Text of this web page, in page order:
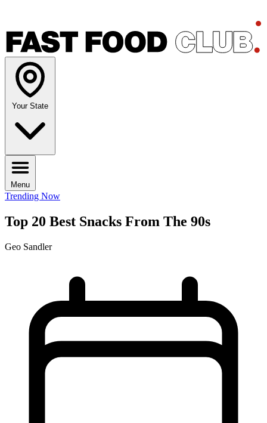
Your State
Menu
Trending Now
Top 20 Best Snacks From The 90s
Geo Sandler